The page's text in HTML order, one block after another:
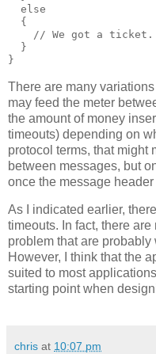
  else
  {
// We got a ticket.
  }
}
There are many
may feed the meter
the amount of money
timeouts) depending on
protocol terms, that might
between messages, but
once the message
As I indicated earlier,
timeouts. In fact, there
problem that are
However, I think that the
suited to most
starting point when
chris at 10:07 pm